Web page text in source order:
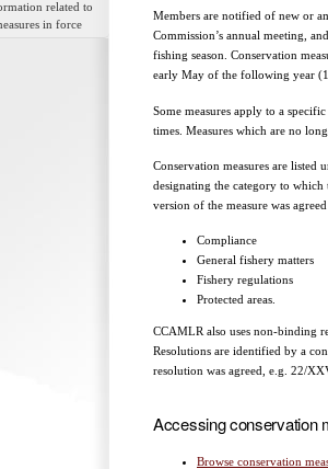
related to
in force
Members are notified of new or
Commission’s annual meeting,
fishing season. Conservation
early May of the following year
Some measures apply to a
times. Measures which are no
Conservation measures are listed
designating the category to
version of the measure was
Compliance
General fishery matters
Fishery regulations
Protected areas.
CCAMLR also uses non-binding
Resolutions are identified by a
resolution was agreed, e.g. 22/
Accessing conservation
Browse conservation